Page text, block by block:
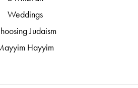
Weddings
Judaism
Hayyim